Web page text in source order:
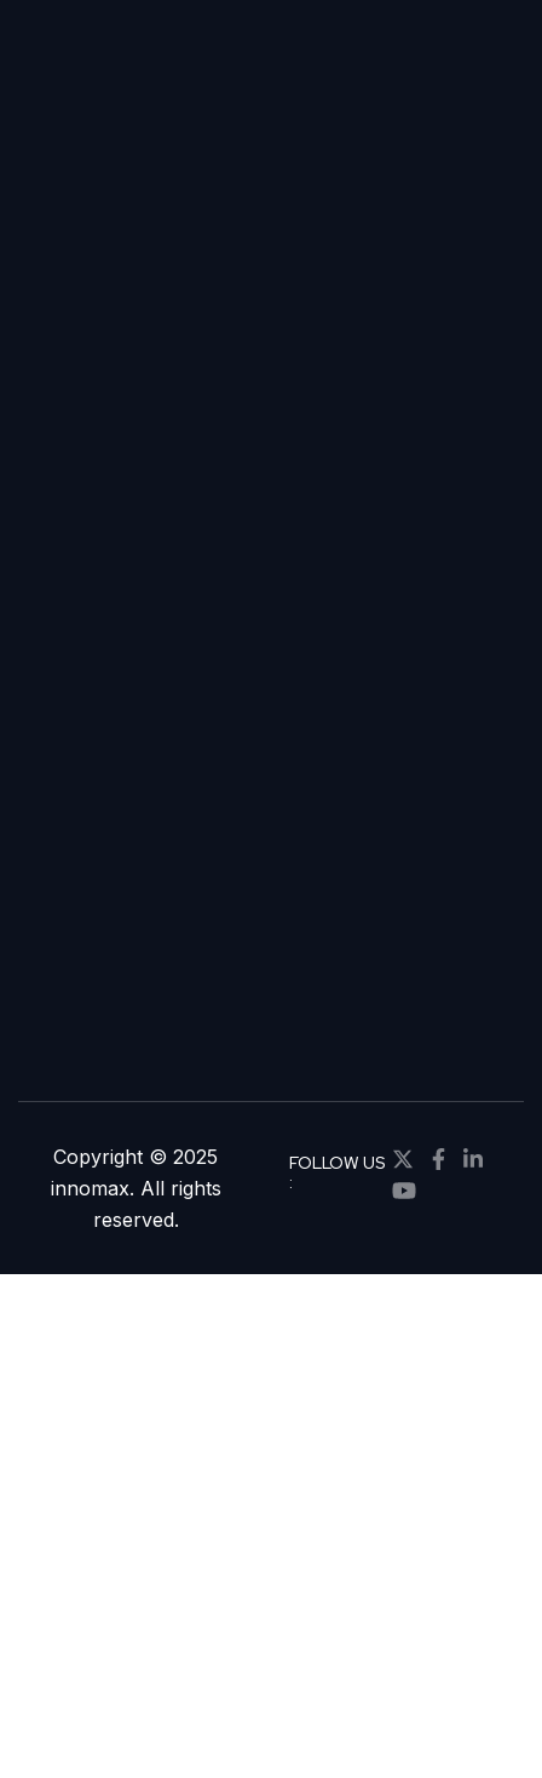
Copyright © 2025
innomax. All rights
reserved.
FOLLOW US
: